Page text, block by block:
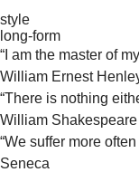
style
long-form
“I am the master of
William Ernest
“There is nothing
William Shakespeare
“We suffer more
Seneca